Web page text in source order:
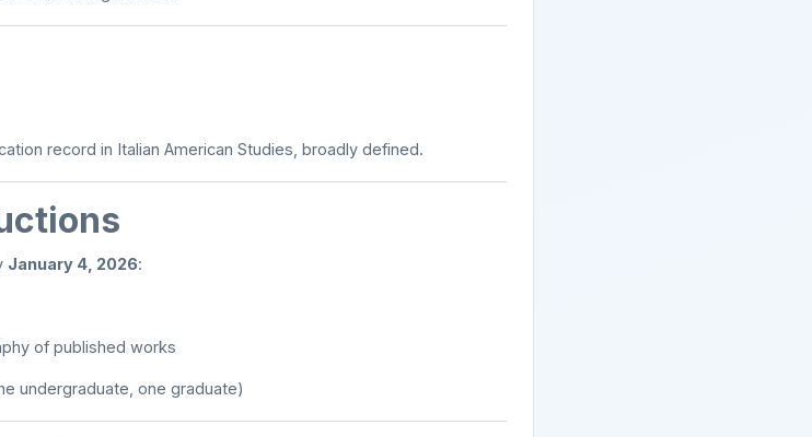
record in Italian American Studies, broadly defined.
January 4, 2026:
of published works
undergraduate, one graduate)